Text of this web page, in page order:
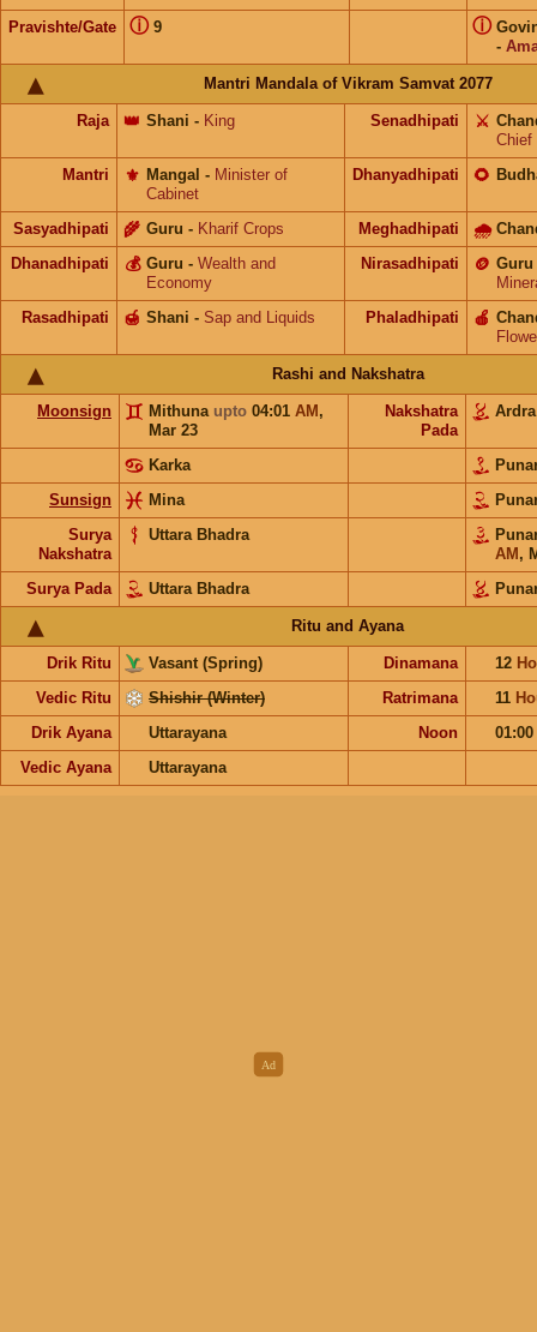
Pravishte/Gate 9
ⓘ
-
ⓘ
Mantri Mandala of Vikram Samvat 2077
Raja Shani
👑 - King Senadhipati ⚔️
Chief
Mantri
Mangal
⚜️ - Minister of
Cabinet
Dhanyadhipati 🌻
Sasyadhipati Guru
🌾 - Kharif Crops Meghadhipati 🌧
Dhanadhipati Guru
💰 - Wealth and
Economy
Nirasadhipati Guru
🪙
Rasadhipati
Shani
🍯 - Sap and Liquids Phaladhipati 🍎
Rashi and Nakshatra
Moonsign Mithuna upto 04:01 AM ,
Mar 23
Nakshatra
Pada
Karka
Sunsign
Mina
Surya
Nakshatra
Uttara Bhadra
AM ,
Surya Pada
Uttara Bhadra
Ritu and Ayana
Drik Ritu Vasant (Spring) Dinamana 12
Vedic Ritu
Shishir (Winter) Ratrimana 11
Drik Ayana
Uttarayana Noon
01:00
Vedic Ayana
Uttarayana